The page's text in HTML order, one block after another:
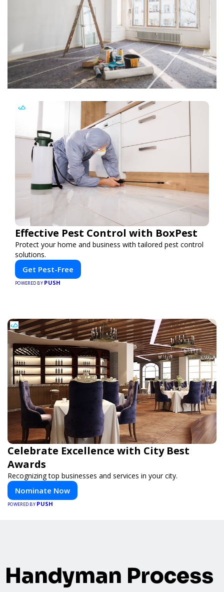
Effective Pest Control with BoxPest
Protect your home and business with tailored pest control
solutions.
Get Pest-Free
POWERED BY PUSH
Celebrate Excellence with City Best
Awards
Recognizing top businesses and services in your city.
Nominate Now
POWERED BY PUSH
Handyman Process